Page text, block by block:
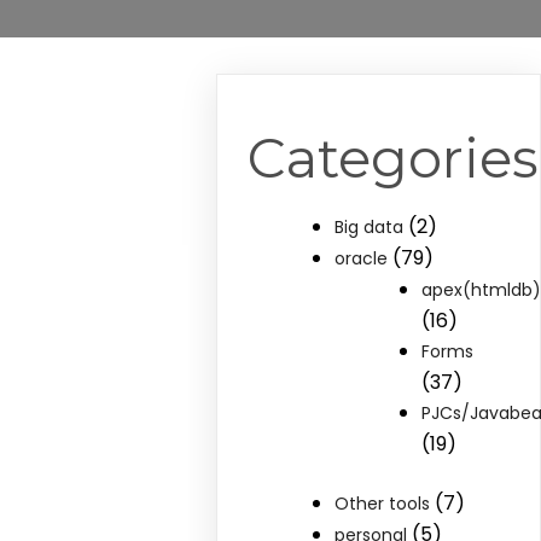
Categories
Big data (2)
oracle (79)
apex(htmldb)
(16)
Forms
(37)
PJCs/
(19)
Other tools (7)
personal (5)